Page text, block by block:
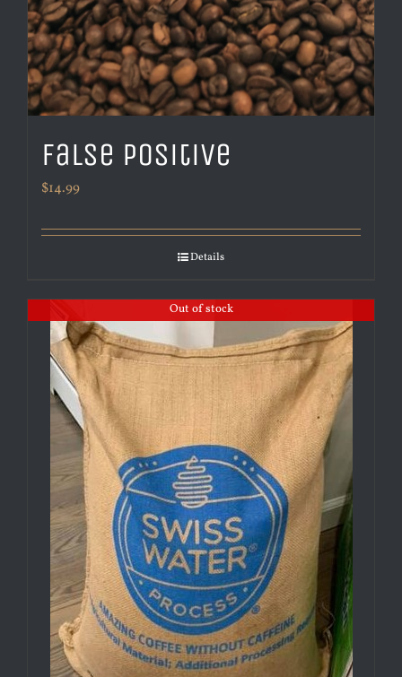
False Positive
$14.99
Details
Out of stock